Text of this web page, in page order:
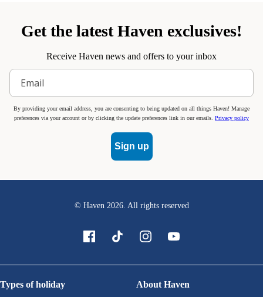
Get the latest Haven exclusives!
Receive Haven news and offers to your inbox
By providing your email address, you are consenting to being updated on all things Haven! Manage
preferences via your account or by clicking the update preferences link in our emails. Privacy policy
Sign up
© Haven 2026. All rights reserved
Types of holiday About Haven